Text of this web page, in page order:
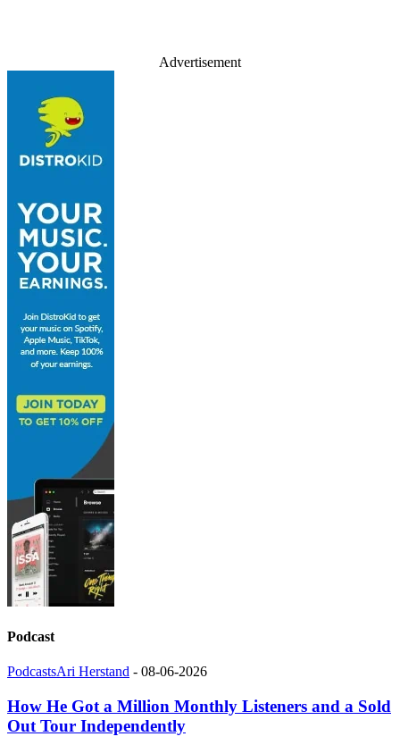
Advertisement
Podcast
PodcastsAri Herstand - 08-06-2026
How He Got a Million Monthly Listeners and a Sold
Out Tour Independently